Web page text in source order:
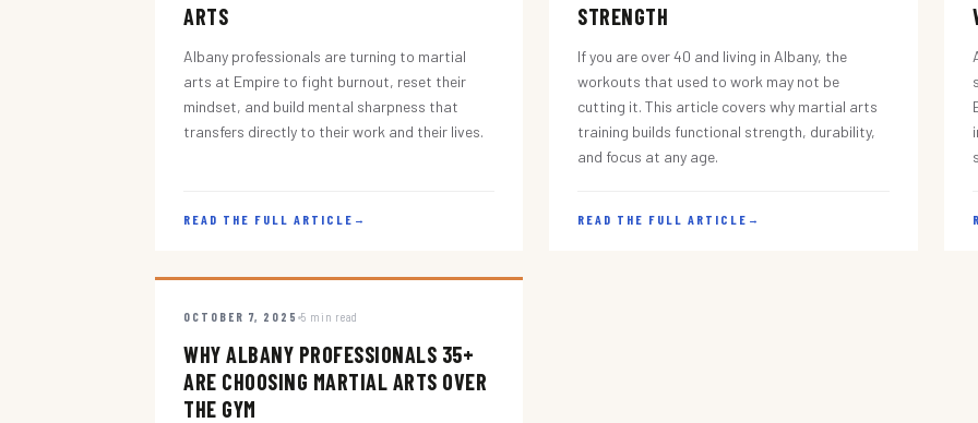
ARTS
Albany professionals are turning to martial
arts at Empire to fight burnout, reset their
mindset, and build mental sharpness that
transfers directly to their work and their lives.
READ THE FULL ARTICLE →
STRENGTH
If you are over 40 and living in Albany, the
workouts that used to work may not be
cutting it. This article covers why martial arts
training builds functional strength, durability,
and focus at any age.
READ THE FULL ARTICLE →
OCTOBER 7, 2025 5 min read
WHY ALBANY PROFESSIONALS 35+
ARE CHOOSING MARTIAL ARTS OVER
THE GYM